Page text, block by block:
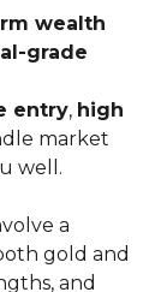
wealth
grade
entry, high
market
well.
a
gold and
and